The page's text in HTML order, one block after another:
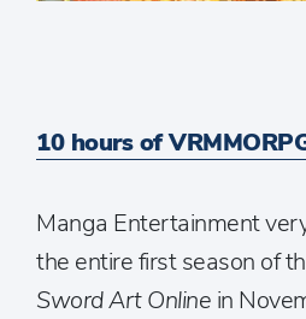
10 hours of
Manga Entertainment
the entire first season of
Sword Art Online in